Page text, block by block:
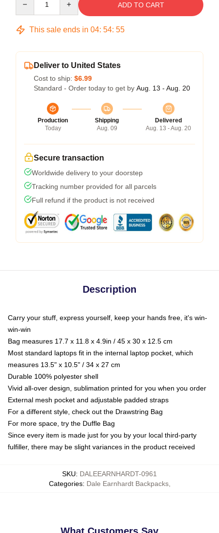
ADD TO CART
This sale ends in 04: 54: 54
Deliver to United States
Cost to ship: $6.99
Standard - Order today to get by Aug. 13 - Aug. 20
Production
Today
Shipping
Aug. 09
Delivered
Aug. 13 - Aug. 20
Secure transaction
Worldwide delivery to your doorstep
Tracking number provided for all parcels
Full refund if the product is not received
Description
Carry your stuff, express yourself, keep your hands free, it's win-
win-win
Bag measures 17.7 x 11.8 x 4.9in / 45 x 30 x 12.5 cm
Most standard laptops fit in the internal laptop pocket, which
measures 13.5" x 10.5" / 34 x 27 cm
Durable 100% polyester shell
Vivid all-over design, sublimation printed for you when you order
External mesh pocket and adjustable padded straps
For a different style, check out the Drawstring Bag
For more space, try the Duffle Bag
Since every item is made just for you by your local third-party
fulfiller, there may be slight variances in the product received
SKU: DALEEARNHARDT-0961
Categories: Dale Earnhardt Backpacks,